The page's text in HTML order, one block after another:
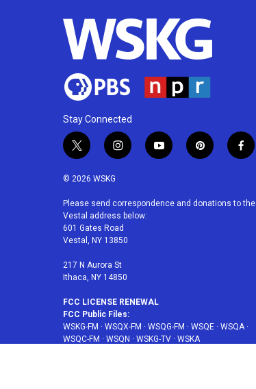
Stay Connected
t
i
t
e
r
i
a
g
r
a
m
y
u
p
e
f
b
© 2026 WSKG
Please send correspondence and donations to the
Vestal address below:
601 Gates Road
Vestal, NY 13850
217 N Aurora St
Ithaca, NY 14850
FCC LICENSE RENEWAL
FCC Public Files:
WSKG-FM · WSQX-FM · WSQG-FM · WSQE · WSQA·
WSQC-FM · WSQN · WSKG-TV · WSKA